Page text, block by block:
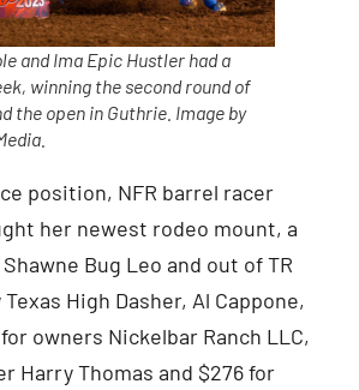
and Ima Epic Hustler had a
winning the second round of
the open in Guthrie. Image by
position, NFR barrel racer
her newest rodeo mount, a
Bug Leo and out of TR
High Dasher, Al Cappone,
owners Nickelbar Ranch LLC,
Harry Thomas and $276 for